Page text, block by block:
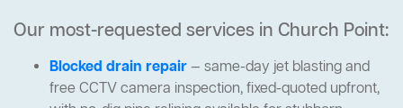
Our most-requested services in Church Point:
Blocked drain repair— same-day jet blasting and
free CCTV camera inspection, fixed-quoted upfront,